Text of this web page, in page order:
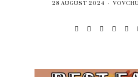
28 AUGUST 2024